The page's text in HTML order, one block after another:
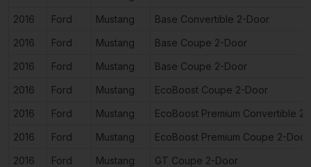
2016
Ford Mustang
Base Convertible 2-Door
2016
Ford Mustang
Base Coupe 2-Door
2016
Ford Mustang
Base Coupe 2-Door
2016
Ford Mustang
EcoBoost Coupe 2-Door
2016
Ford Mustang
EcoBoost Premium Convertible
2016
Ford Mustang
EcoBoost Premium Coupe 2-Door
2016
Ford Mustang
GT Coupe 2-Door